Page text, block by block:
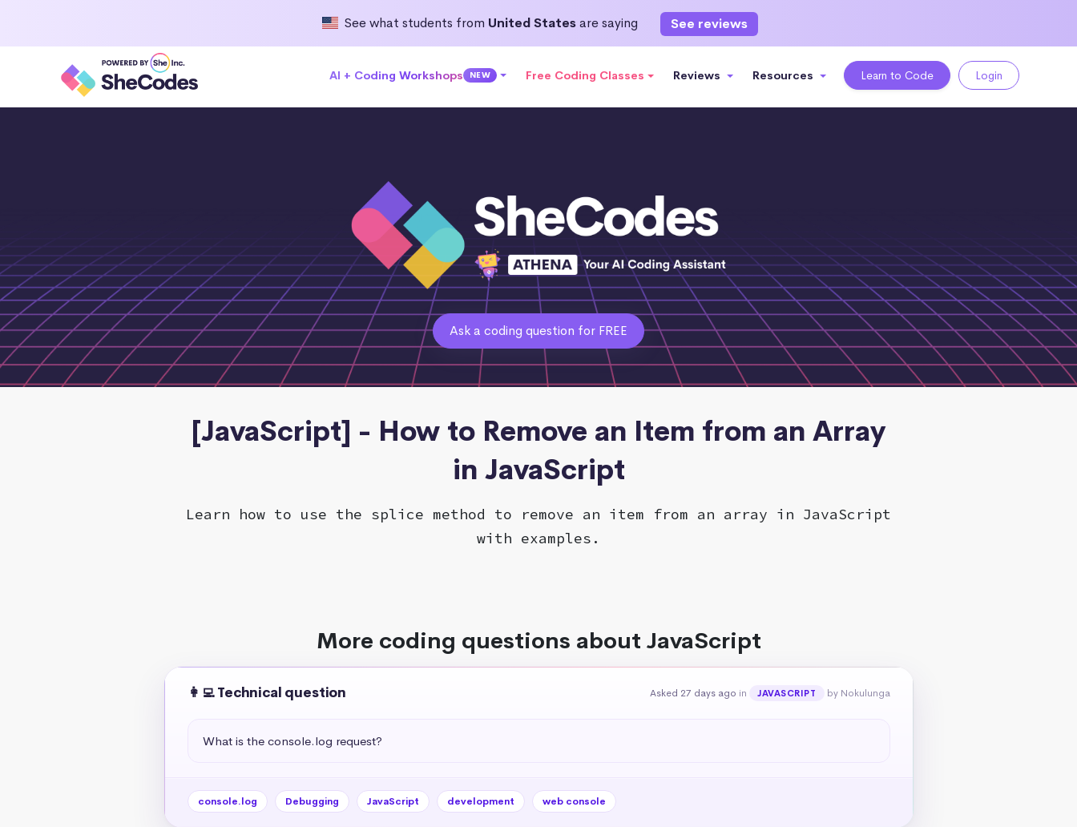
See what students from United Statesare saying See reviews
AI + Coding Workshops NEW Free Coding Classes Reviews Resources Learn to Code Login
Ask a coding question for FREE
[JavaScript] - How to Remove an Item from an Array
in JavaScript
Learn how to use the splice method to remove an item from an array in JavaScript
with examples.
More coding questions about JavaScript
👩‍💻 Technical question Asked 27 days ago in JAVASCRIPT by Nokulunga
What is the console.log request?
console.log Debugging JavaScript development web console